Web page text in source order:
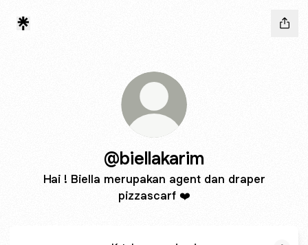
@biellakarim
Hai ! Biella merupakan agent dan draper
pizzascarf ❤️